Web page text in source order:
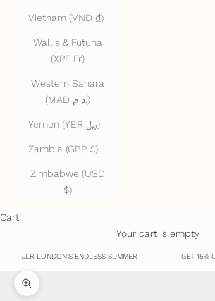
Vietnam (VND ₫)
Wallis & Futuna
(XPF Fr)
Western Sahara
(MAD د.م.)
Yemen (YER ﷼)
Zambia (GBP £)
Zimbabwe (USD
$)
Cart
Your cart is empty
JLR LONDON'S ENDLESS SUMMER GET 15%
Zoom picture